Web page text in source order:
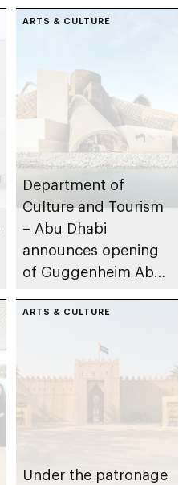
ARTS & CULTURE
Department of
Culture and Tourism
– Abu Dhabi
announces opening
of Guggenheim Abu
December 2026
ARTS & CULTURE
Under the patronage